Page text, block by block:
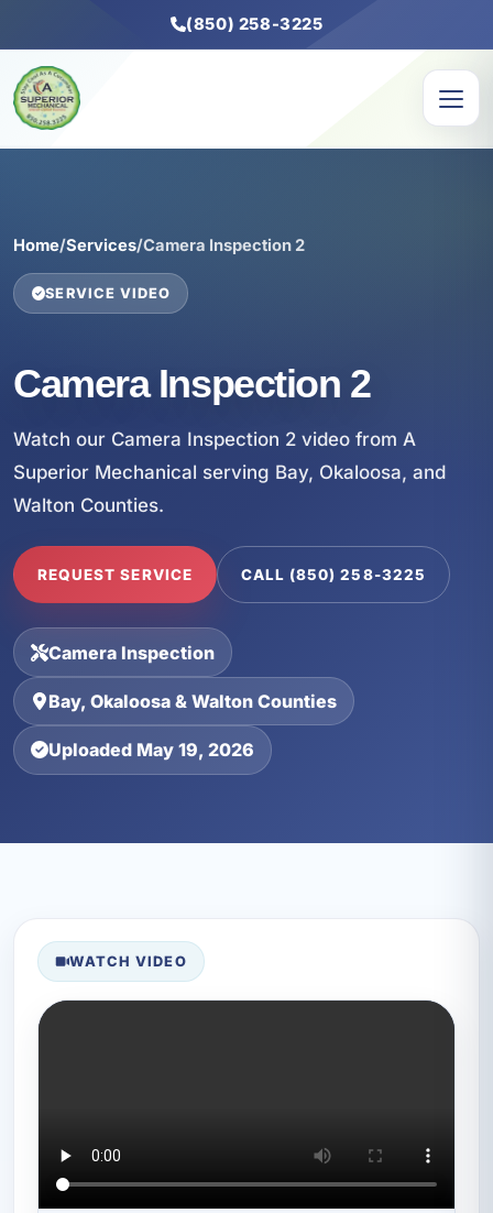
(850) 258-3225
Home/Services/Camera Inspection 2
SERVICE VIDEO
Camera Inspection 2
Watch our Camera Inspection 2 video from A
Superior Mechanical serving Bay, Okaloosa, and
Walton Counties.
REQUEST SERVICE CALL (850) 258-3225
Camera Inspection
Bay, Okaloosa & Walton Counties
Uploaded May 19, 2026
WATCH VIDEO